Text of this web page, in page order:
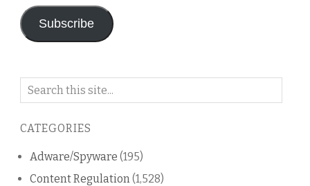
Subscribe
Search
blog
CATEGORIES
Adware/Spyware (195)
Content Regulation(1,528)